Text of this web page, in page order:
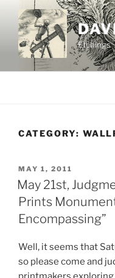
content
Etchings
CATEGORY:
POSTED
ON
MAY 1, 2011
May 21st,
Prints
Encompassing”
Well, it seems that
so please come and